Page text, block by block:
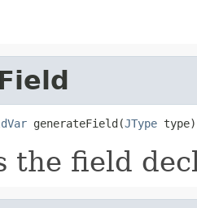
generateField(JType type)
the field